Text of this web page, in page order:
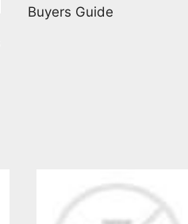
Buyers Guide